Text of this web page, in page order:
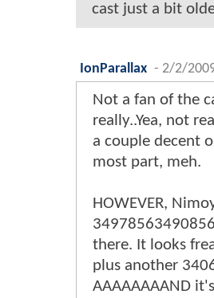
cast just a bit
IonParallax - 2/2/
Not a fan of the
really..Yea, not
a couple decent
most part, meh.
HOWEVER,
there. It looks
plus another
AAAAAAAAND